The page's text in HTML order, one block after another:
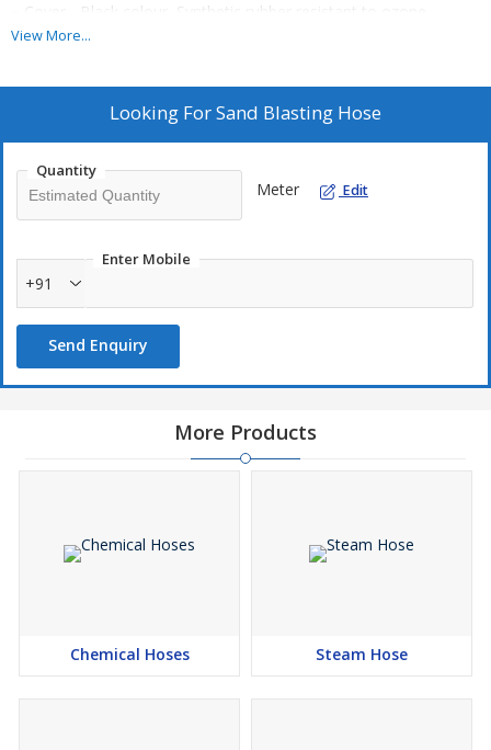
− Cover - Black colour, Synthetic rubber resistant to ozone,
weather and abrasion
use in sand, metal
grits and foundry waste with conductive rubber compound to
50+5mm3
− Temperature Range : Continuous: -30°C to +70°C
View More...
Looking ForSand Blasting Hose
Quantity
Meter Edit
Enter Mobile
+91
Send Enquiry
More Products
Chemical Hoses Steam Hose